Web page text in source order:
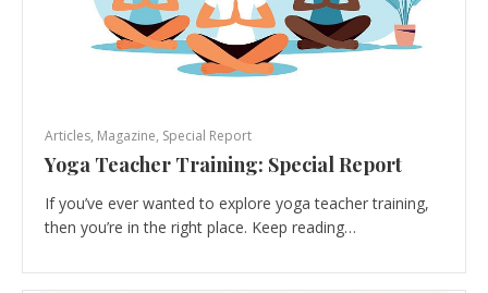
Articles, Magazine, Special Report
Yoga Teacher Training: Special Report
If you’ve ever wanted to explore yoga teacher training,
then you’re in the right place. Keep reading…